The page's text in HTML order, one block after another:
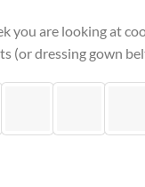
you are looking at
(or dressing gown